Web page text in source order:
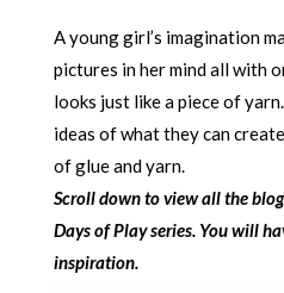
A young girl’s imagination
pictures in her mind all with
looks just like a piece of
ideas of what they can
of glue and yarn.
Scroll down to view all the
Days of Play series. You will
inspiration.